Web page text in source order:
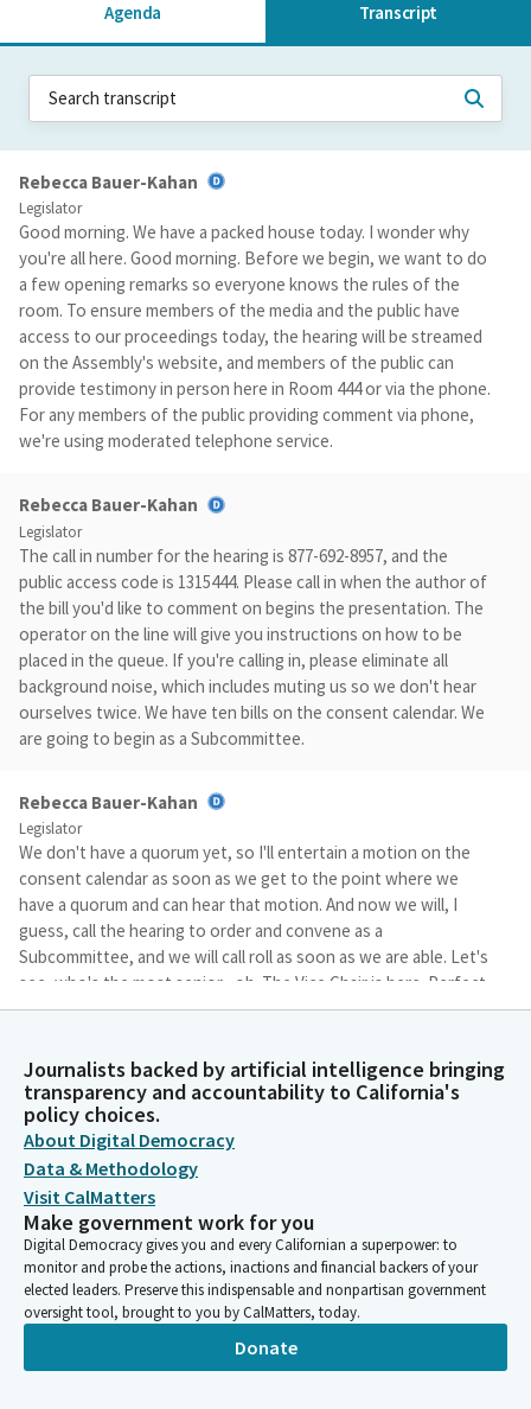
Agenda Transcript
Rebecca Bauer-Kahan
Legislator
Good morning. We have a packed house today. I wonder why
you're all here. Good morning. Before we begin, we want to do
a few opening remarks so everyone knows the rules of the
room. To ensure members of the media and the public have
access to our proceedings today, the hearing will be streamed
on the Assembly's website, and members of the public can
provide testimony in person here in Room 444 or via the phone.
For any members of the public providing comment via phone,
we're using moderated telephone service.
Rebecca Bauer-Kahan
Legislator
The call in number for the hearing is 877-692-8957, and the
public access code is 1315444. Please call in when the author of
the bill you'd like to comment on begins the presentation. The
operator on the line will give you instructions on how to be
placed in the queue. If you're calling in, please eliminate all
background noise, which includes muting us so we don't hear
ourselves twice. We have ten bills on the consent calendar. We
are going to begin as a Subcommittee.
Rebecca Bauer-Kahan
Legislator
We don't have a quorum yet, so I'll entertain a motion on the
consent calendar as soon as we get to the point where we
have a quorum and can hear that motion. And now we will, I
guess, call the hearing to order and convene as a
Subcommittee, and we will call roll as soon as we are able. Let's
see, who's the most senior--oh. The Vice Chair is here. Perfect.
I was trying to figure out who to hand the gavel to.
Rebecca Bauer-Kahan
Legislator
I was like, the perfect stage entrance, Mr. Mathis. Appreciate it.
So we're going to start with my bill: AB 460. So I'm handing the
gavel to the Vice Chair, and I will change seats.
Devon Mathis
Person
The author may present her bill.
Legislator
Journalists backed by artificial intelligence bringing
transparency and accountability to California's
policy choices.
About Digital Democracy
Data & Methodology
Visit CalMatters
Make government work for you
Digital Democracy gives you and every Californian a superpower: to
monitor and probe the actions, inactions and financial backers of your
elected leaders. Preserve this indispensable and nonpartisan government
oversight tool, brought to you by CalMatters, today.
Donate